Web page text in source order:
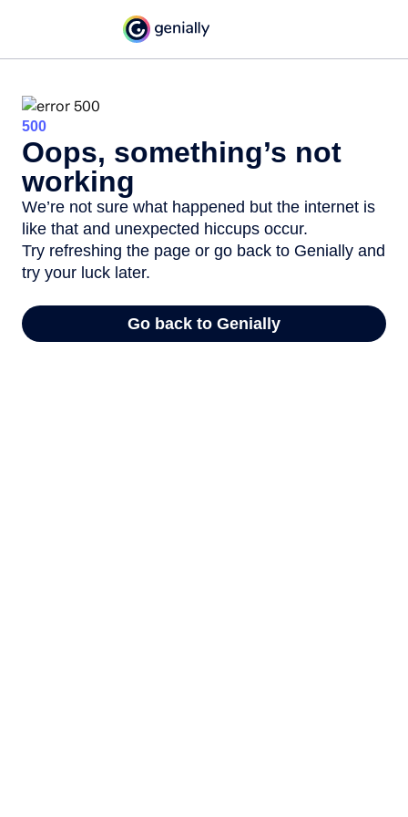
500
Oops, something’s not
working
We’re not sure what happened but the internet is
like that and unexpected hiccups occur.
Try refreshing the page or go back to Genially and
try your luck later.
Go back to Genially